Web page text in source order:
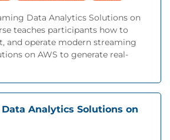
Data Analytics Solutions on
teaches participants how to
and operate modern streaming
on AWS to generate real-
Analytics Solutions on